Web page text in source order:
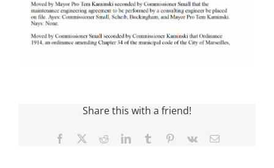
Share this with a friend!
Facebook RedditLinkedInTumblr Pinterest
Vk Email